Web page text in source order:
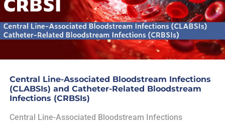
Central Line-Associated Bloodstream Infections
(CLABSIs) and Catheter-Related Bloodstream
Infections (CRBSIs)
Central Line-Associated Bloodstream Infections